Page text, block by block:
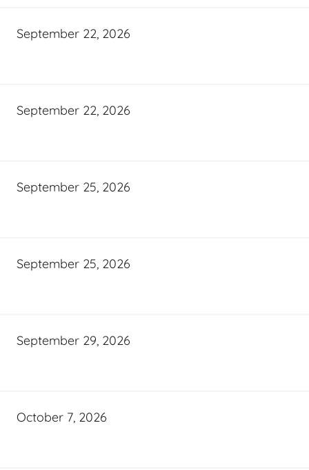
September 22, 2026
September 22, 2026
September 25, 2026
September 25, 2026
September 29, 2026
October 7, 2026